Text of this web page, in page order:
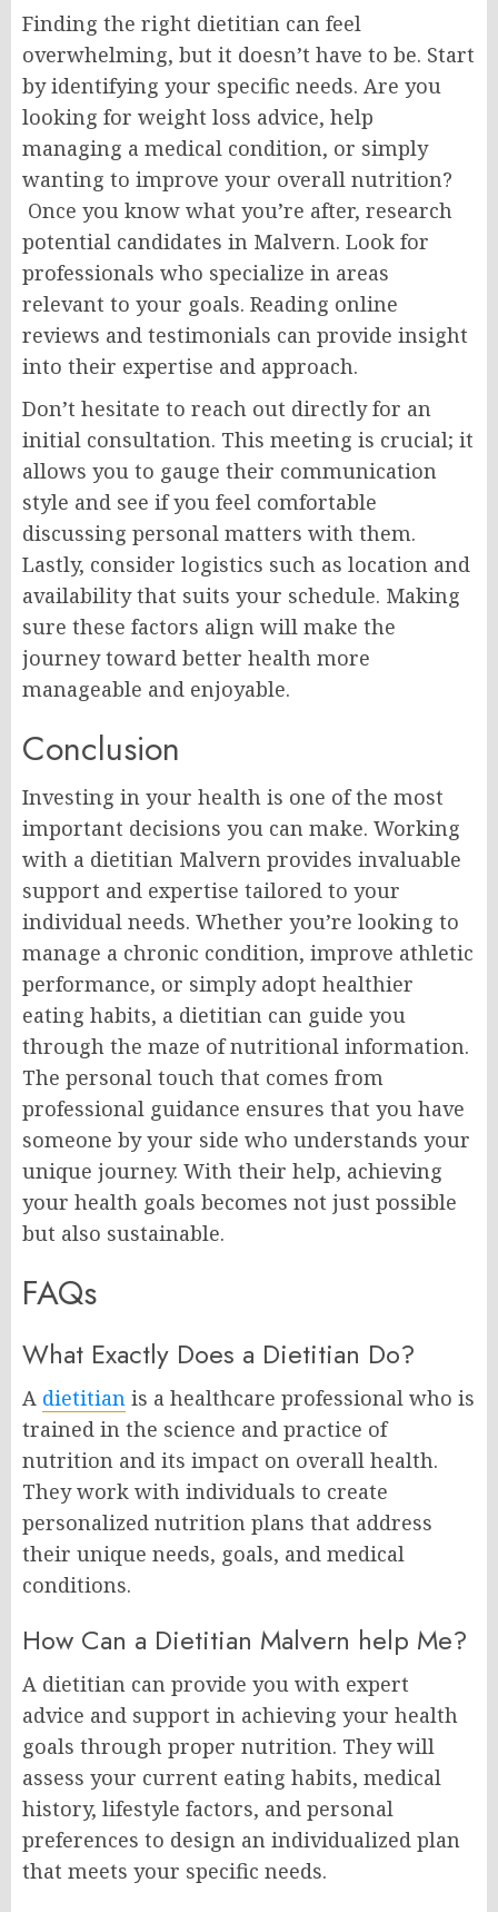
Finding the right dietitian can feel
overwhelming, but it doesn’t have to be. Start
by identifying your specific needs. Are you
looking for weight loss advice, help
managing a medical condition, or simply
wanting to improve your overall nutrition?
Once you know what you’re after, research
potential candidates in Malvern. Look for
professionals who specialize in areas
relevant to your goals. Reading online
reviews and testimonials can provide insight
into their expertise and approach.
Don’t hesitate to reach out directly for an
initial consultation. This meeting is crucial; it
allows you to gauge their communication
style and see if you feel comfortable
discussing personal matters with them.
Lastly, consider logistics such as location and
availability that suits your schedule. Making
sure these factors align will make the
journey toward better health more
manageable and enjoyable.
Conclusion
Investing in your health is one of the most
important decisions you can make. Working
with a dietitian Malvern provides invaluable
support and expertise tailored to your
individual needs. Whether you’re looking to
manage a chronic condition, improve athletic
performance, or simply adopt healthier
eating habits, a dietitian can guide you
through the maze of nutritional information.
The personal touch that comes from
professional guidance ensures that you have
someone by your side who understands your
unique journey. With their help, achieving
your health goals becomes not just possible
but also sustainable.
FAQs
What Exactly Does a Dietitian Do?
A dietitian is a healthcare professional who is
trained in the science and practice of
nutrition and its impact on overall health.
They work with individuals to create
personalized nutrition plans that address
their unique needs, goals, and medical
conditions.
How Can a Dietitian Malvern help Me?
A dietitian can provide you with expert
advice and support in achieving your health
goals through proper nutrition. They will
assess your current eating habits, medical
history, lifestyle factors, and personal
preferences to design an individualized plan
that meets your specific needs.